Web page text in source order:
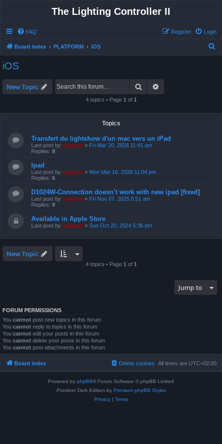
The Lighting Controller II
FAQ Login
Register
Board index PLATFORM iOS
iOS
New Topic Search
4 topics • Page 1 of 1
Topics
Transfert du lightshow d'un mac vers un iPad
Last post by support « Fri Mar 20, 2026 11:41 am
Replies: 8
Ipad
Last post by support « Mon Mar 16, 2026 11:04 pm
Replies: 6
D1024W-Connection doesn’t work with new ipad [fixed]
Last post by support « Fri Nov 07, 2025 8:51 am
Replies: 9
Available in Apple Store
Last post by support « Sun Oct 20, 2024 5:36 pm
New Topic
4 topics • Page 1 of 1
Jump to
FORUM PERMISSIONS
You cannot post new topics in this forum
You cannot reply to topics in this forum
You cannot edit your posts in this forum
You cannot delete your posts in this forum
You cannot post attachments in this forum
Board index All times are UTC+02:00
Delete cookies
Powered by phpBB® Forum Software © phpBB Limited
Prosilver Dark Edition by Premium phpBB Styles
Privacy| Terms